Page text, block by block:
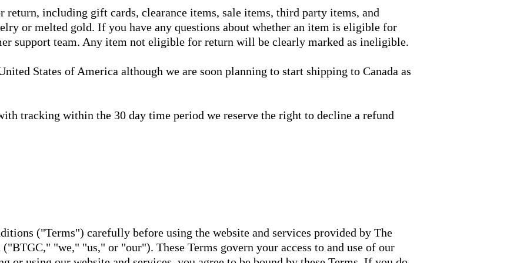
return, including gift cards, clearance items, sale items, third party items, and
or melted gold. If you have any questions about whether an item is eligible for
support team. Any item not eligible for return will be clearly marked as ineligible.
States of America although we are soon planning to start shipping to Canada as
tracking within the 30 day time period we reserve the right to decline a refund
("Terms") carefully before using the website and services provided by The
"we," "us," or "our"). These Terms govern your access to and use of our